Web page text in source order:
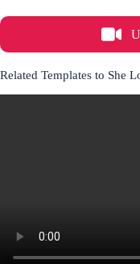
Related Templates to She